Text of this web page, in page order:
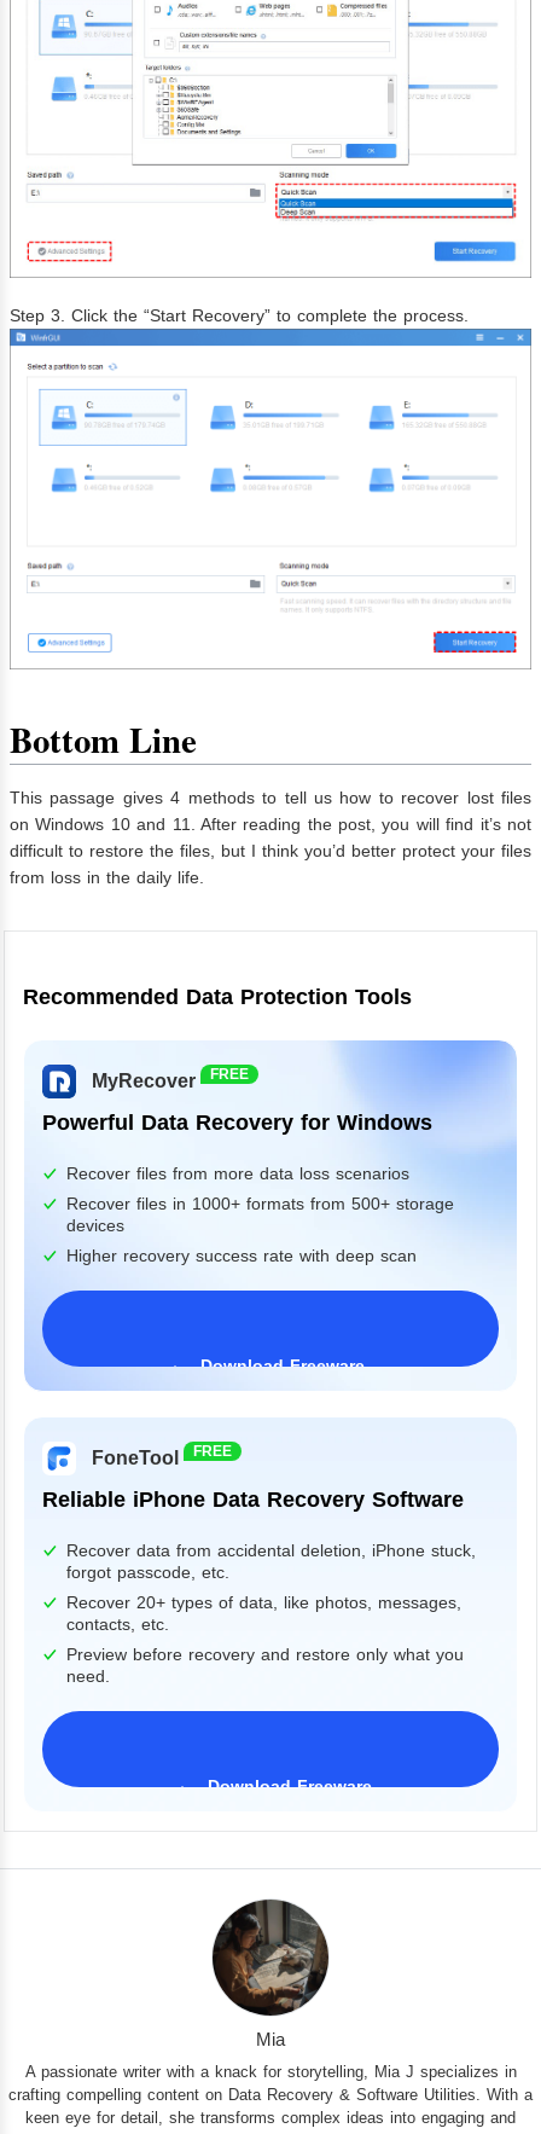
Step 3. Click the “Start Recovery” to complete the process.
Bottom Line
This passage gives 4 methods to tell us how to recover lost files
on Windows 10 and 11. After reading the post, you will find it’s not
difficult to restore the files, but I think you’d better protect your files
from loss in the daily life.
Recommended Data Protection Tools
MyRecover FREE
Powerful Data Recovery for Windows
Recover files from more data loss scenarios
Recover files in 1000+ formats from 500+ storage
devices
Higher recovery success rate with deep scan
Download Freeware
FoneTool FREE
Reliable iPhone Data Recovery Software
Recover data from accidental deletion, iPhone stuck,
forgot passcode, etc.
Recover 20+ types of data, like photos, messages,
contacts, etc.
Preview before recovery and restore only what you
need.
Download Freeware
Mia
A passionate writer with a knack for storytelling, Mia J specializes in
crafting compelling content on Data Recovery & Software Utilities. With a
keen eye for detail, she transforms complex ideas into engaging and